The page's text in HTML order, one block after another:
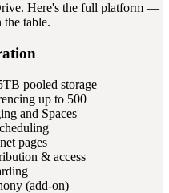
Here's the full platform —
table.
pooled storage
up to 500
and Spaces
pages
& access
(add-on)